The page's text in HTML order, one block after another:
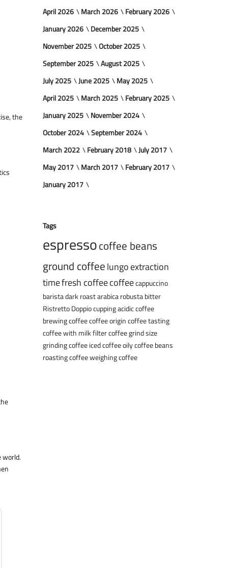
the
world.
April 2026
March 2026
February 2026
January 2026
December 2025
November 2025
October 2025
September 2025
August 2025
July 2025
June 2025
May 2025
April 2025
March 2025
February 2025
January 2025
November 2024
October 2024
September 2024
March 2022
February 2018
July 2017
May 2017
March 2017
February 2017
January 2017
Tags
espressocoffee beans
ground coffeelungoextraction
timefresh coffeecoffeecappuccino
baristadark roastarabica robusta bitter
Ristretto Doppiocuppingacidic coffee
brewing coffeecoffee origincoffee tasting
coffee with milkfilter coffeegrind size
grinding coffee iced coffeeoily coffee beans
roasting coffeeweighing coffee